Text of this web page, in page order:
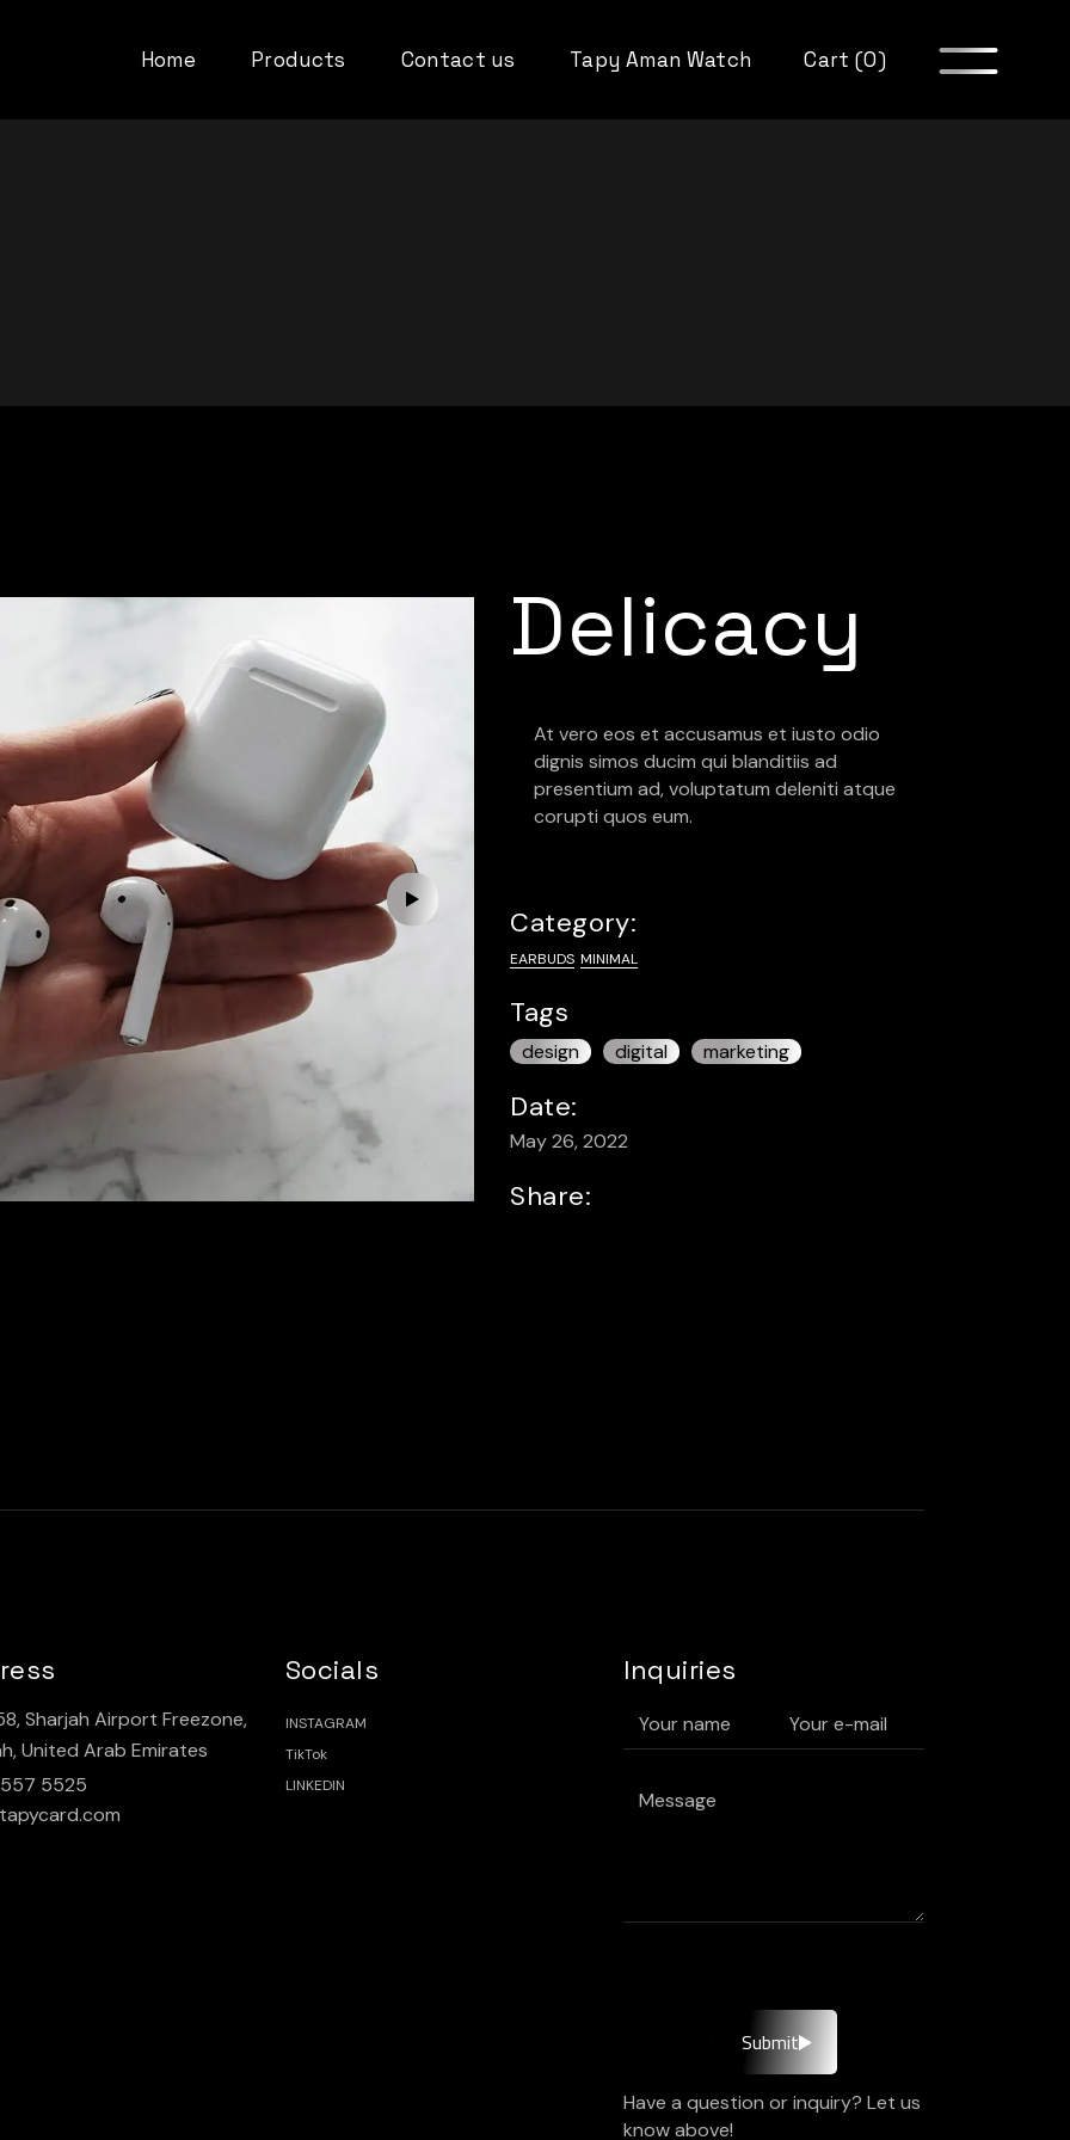
Home Products Contact us Tapy Aman Watch Cart (0)
Delicacy
At vero eos et accusamus et iusto odio
dignis simos ducim qui blanditiis ad
presentium ad, voluptatum deleniti atque
corupti quos eum.
Category:
EARBUDS MINIMAL
Tags
design digital marketing
Date:
May 26, 2022
Share:
Sharjah Airport Freezone,
United Arab Emirates
5525
Socials
INSTAGRAM
TikTok
LINKEDIN
Inquiries
Submit
Have a question or inquiry? Let us
know above!